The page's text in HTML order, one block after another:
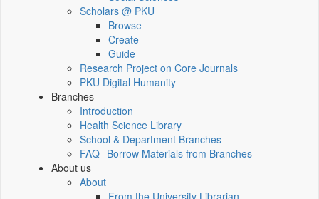
Scholars @ PKU
Browse
Create
Guide
Research Project on Core Journals
PKU Digital Humanity
Branches
Introduction
Health Science Library
School & Department Branches
FAQ--Borrow Materials from Branches
About us
About